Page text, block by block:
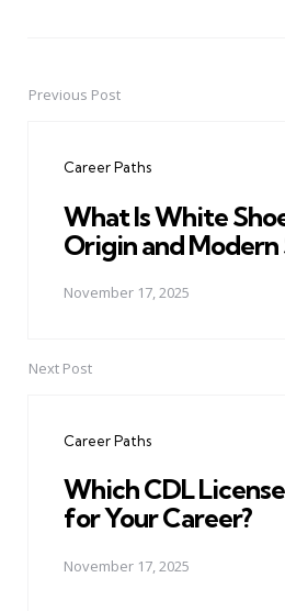
PostPrevious Post
Career Paths
What Is White
Origin and Modern
November 17, 2025
Next Post
Career Paths
Which CDL
for Your Career?
November 17, 2025